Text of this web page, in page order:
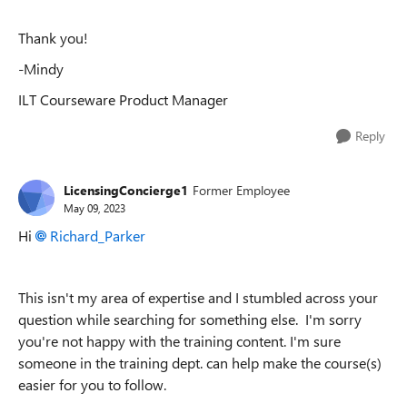
Thank you!
-Mindy
ILT Courseware Product Manager
Reply
LicensingConcierge1 Former Employee
May 09, 2023
Hi Richard_Parker
This isn't my area of expertise and I stumbled across your
question while searching for something else. I'm sorry
you're not happy with the training content. I'm sure
someone in the training dept. can help make the course(s)
easier for you to follow.